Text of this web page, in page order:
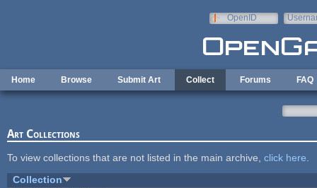
OpenID
Home Browse Submit Art Collect Forums FAQ
Art Collections
To view collections that are not listed in the main archive, click here
Collection